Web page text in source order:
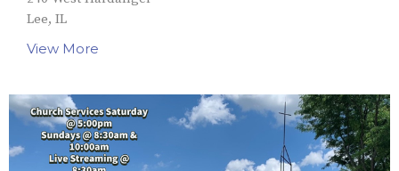
Lee, IL
View More